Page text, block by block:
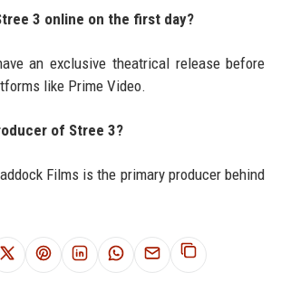
3 online on the first day?
an exclusive theatrical release before
like Prime Video.
of Stree 3?
Films is the primary producer behind